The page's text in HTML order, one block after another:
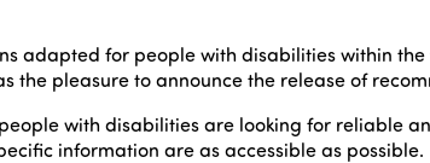
adapted for people with disabilities within the
the pleasure to announce the release of
with disabilities are looking for reliable
information are as accessible as possible.